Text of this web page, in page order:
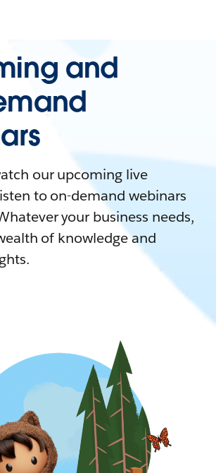
and
our upcoming live
to on-demand webinars
your business needs,
of knowledge and